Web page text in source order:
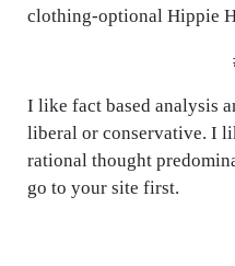
clothing-optional Hippie
I like fact based analysis
liberal or conservative. I
rational thought
go to your site first.